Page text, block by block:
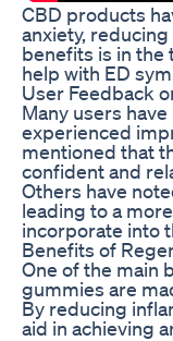
CBD products
anxiety,
benefits is in the
help with ED
User Feedback
Many users
experienced
mentioned that
confident and
Others have
leading to a
incorporate into
Benefits of
One of the main
gummies are
By reducing
aid in achieving